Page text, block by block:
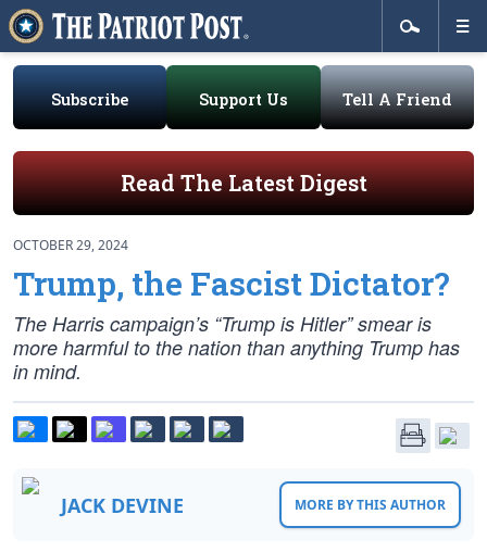
Subscribe Support Us Tell A Friend
Read The Latest Digest
OCTOBER 29, 2024
Trump, the Fascist Dictator?
The Harris campaign’s “Trump is Hitler” smear is
more harmful to the nation than anything Trump has
in mind.
JACK DEVINE MORE BY THIS AUTHOR